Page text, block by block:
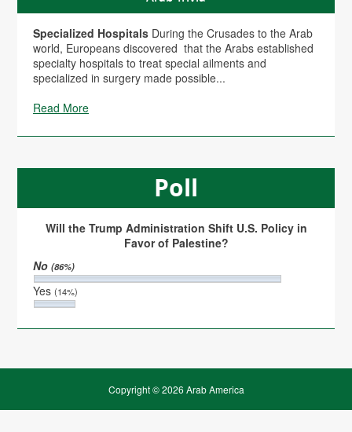
Specialized Hospitals During the Crusades to the Arab
world, Europeans discovered that the Arabs established
specialty hospitals to treat special ailments and
specialized in surgery made possible...
Read More
Poll
Will the Trump Administration Shift U.S. Policy in
Favor of Palestine?
No(86%)
Yes(14%)
Copyright © 2026 Arab America